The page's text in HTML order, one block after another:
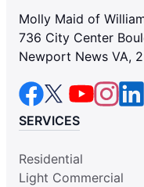
Molly Maid of
736 City Center
Newport News VA,
SERVICES
Residential
Light Commercial